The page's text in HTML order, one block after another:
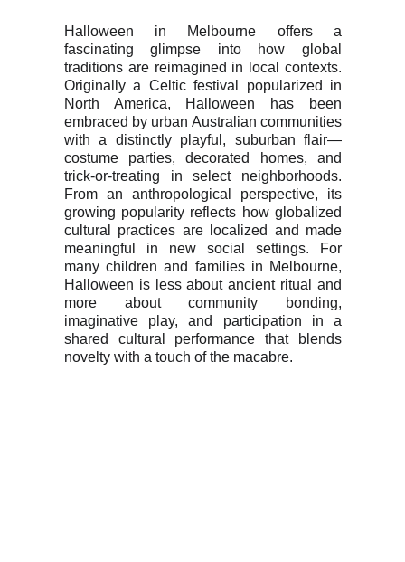
Halloween in Melbourne offers a
fascinating glimpse into how global
traditions are reimagined in local contexts.
Originally a Celtic festival popularized in
North America, Halloween has been
embraced by urban Australian communities
with a distinctly playful, suburban flair—
costume parties, decorated homes, and
trick-or-treating in select neighborhoods.
From an anthropological perspective, its
growing popularity reflects how globalized
cultural practices are localized and made
meaningful in new social settings. For
many children and families in Melbourne,
Halloween is less about ancient ritual and
more about community bonding,
imaginative play, and participation in a
shared cultural performance that blends
novelty with a touch of the macabre.